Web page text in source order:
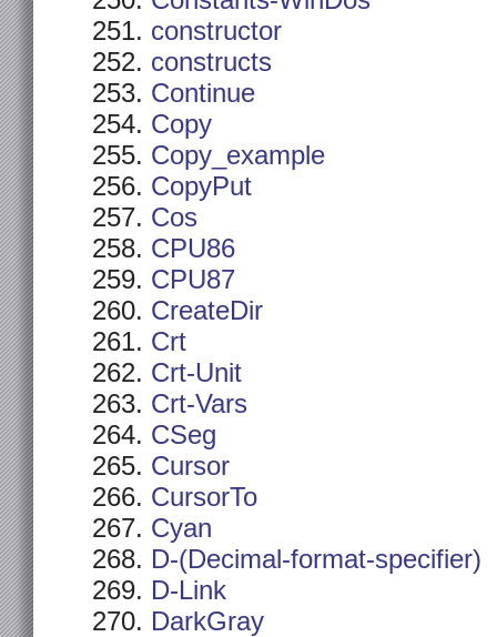
constructor
constructs
Continue
Copy
Copy_example
CopyPut
Cos
CPU86
CPU87
CreateDir
Crt
Crt-Unit
Crt-Vars
CSeg
Cursor
CursorTo
Cyan
D-(Decimal-format-specifier)
D-Link
DarkGray